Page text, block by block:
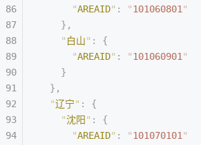
      "
AREAID" : "101060801"
    },
    "
白山" :
{
      "
AREAID" : "101060901"
    }
  },
  "
辽宁" :
{
    "
沈阳 " :
{
      "
AREAID" : "101070101"